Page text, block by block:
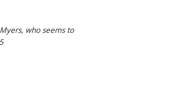
who seems to